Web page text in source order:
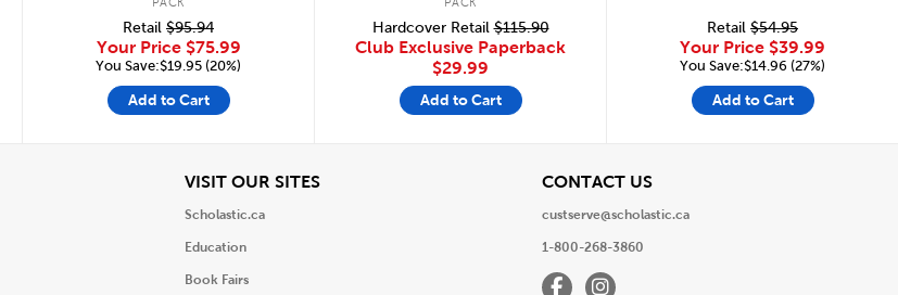
Retail $95.94
Your Price $75.99
You Save:$19.95 (20%)
Add to Cart
Hardcover Retail$115.90
Club Exclusive Paperback
$29.99
Add to Cart
Retail $54.95
Your Price $39.99
You Save:$14.96 (27%)
Add to Cart
VISIT OUR SITESView
Scholastic.ca
Education
Book Fairs
CONTACT USView
custserve@scholastic.ca
1-800-268-3860
FacebookInstagram